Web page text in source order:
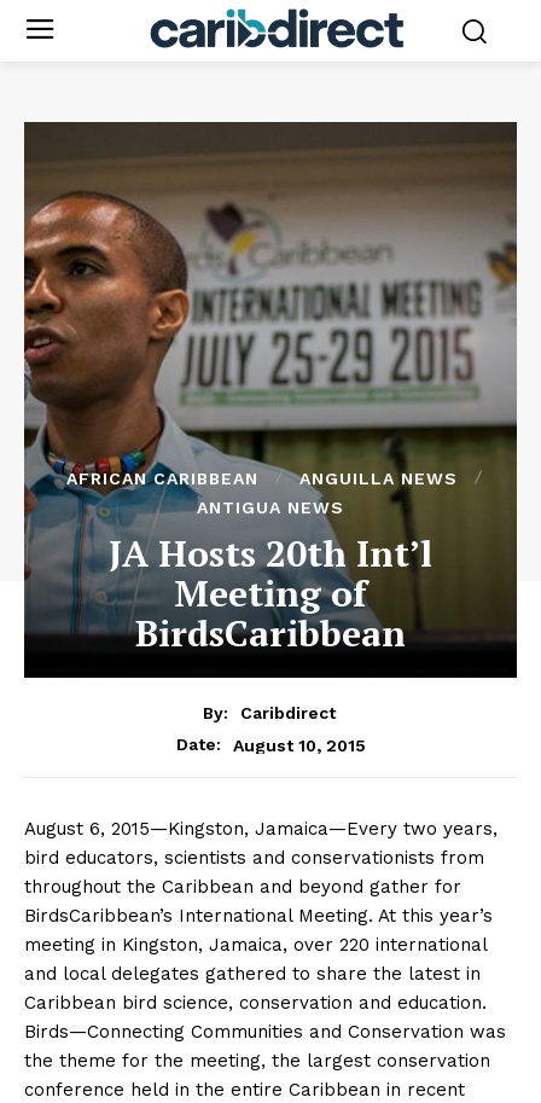
AFRICAN CARIBBEAN
ANGUILLA NEWS
ANTIGUA NEWS
JA Hosts 20th Int’l
Meeting of
BirdsCaribbean
By:
Caribdirect
Date:
August 10, 2015
August 6, 2015—Kingston, Jamaica—Every two years,
bird educators, scientists and conservationists from
throughout the Caribbean and beyond gather for
BirdsCaribbean’s International Meeting. At this year’s
meeting in Kingston, Jamaica, over 220 international
and local delegates gathered to share the latest in
Caribbean bird science, conservation and education.
Birds—Connecting Communities and Conservation was
the theme for the meeting, the largest conservation
conference held in the entire Caribbean in recent